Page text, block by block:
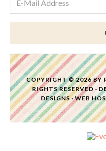
COPYRIGHT © 2026 BY
RIGHTS RESERVED ·
DESIGNS·WEB